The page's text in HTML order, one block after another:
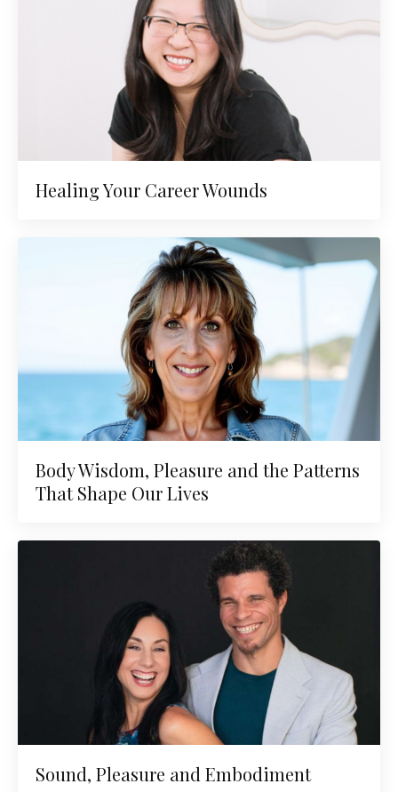
Healing Your Career Wounds
Body Wisdom, Pleasure and the Patterns
That Shape Our Lives
Sound, Pleasure and Embodiment